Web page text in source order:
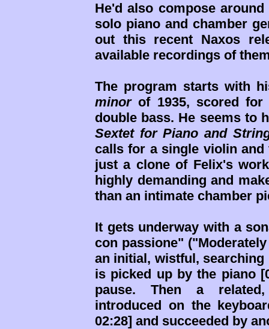
He'd also compose
solo piano and chamber
out this recent Naxos
available recordings of
The program starts with
minorof 1935, scored for
double bass. He seems to
Sextet for Piano and
calls for a single violin and
just a clone of Felix's
highly demanding and
than an intimate chamber
It gets underway with a
con passione"
an initial, wistful, searching
is picked up by the piano
pause. Then a related,
introduced on the
02:28] and succeeded by